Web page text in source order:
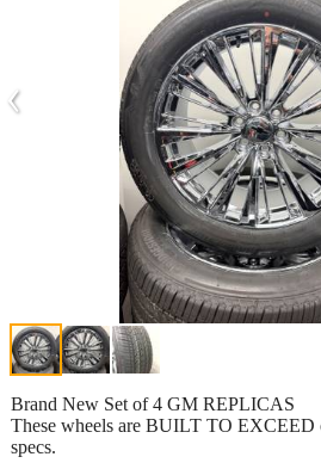
‹
Brand New Set of 4 GM REPLICAS
These wheels are BUILT TO EXCEED
specs.